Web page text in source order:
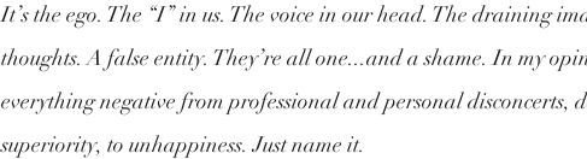
It’s the ego. The “I” in us. The voice in our head. The draining
thoughts. A false entity. They’re all one...and a shame. In my
everything negative from professional and personal disconcerts,
superiority, to unhappiness. Just name it.